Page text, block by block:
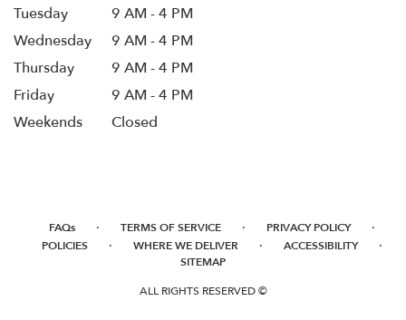
Tuesday
9 AM - 4 PM
Wednesday
9 AM - 4 PM
Thursday
9 AM - 4 PM
Friday
9 AM - 4 PM
Weekends
Closed
FAQs · TERMS OF SERVICE · PRIVACY POLICY ·
POLICIES · WHERE WE DELIVER · ACCESSIBILITY ·
SITEMAP
ALL RIGHTS RESERVED ©